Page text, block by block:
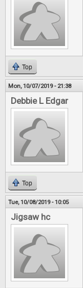
Top
Mon, 10/07/2019 - 21:38
Debbie L Edgar
Top
Tue, 10/08/2019 - 10:05
Jigsaw hc